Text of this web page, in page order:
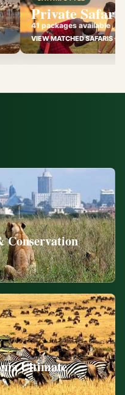
Private Safari
41 packages available
VIEW MATCHED SAFARIS
Conservation
Ultimate